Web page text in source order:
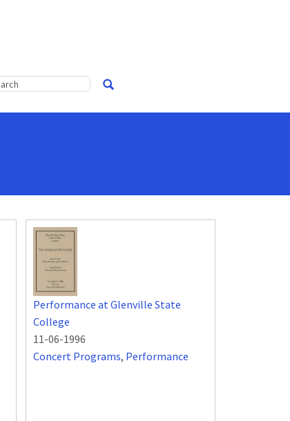
Performance at Glenville State
College
11-06-1996
Concert Programs, Performance